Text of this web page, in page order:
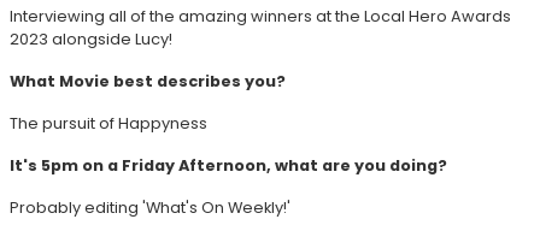
Interviewing all of the amazing winners at the Local Hero Awards
2023 alongside Lucy!
What Movie best describes you?
The pursuit of Happyness
It's 5pm on a Friday Afternoon, what are you doing?
Probably editing 'What's On Weekly!'